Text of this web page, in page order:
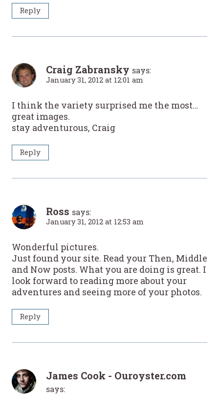
Reply
Craig Zabransky says:
January 31, 2012 at 12:01 am
I think the variety surprised me the most…
great images.
stay adventurous, Craig
Reply
Ross says:
January 31, 2012 at 12:53 am
Wonderful pictures.
Just found your site. Read your Then, Middle
and Now posts. What you are doing is great. I
look forward to reading more about your
adventures and seeing more of your photos.
Reply
James Cook - Ouroyster.com
says: